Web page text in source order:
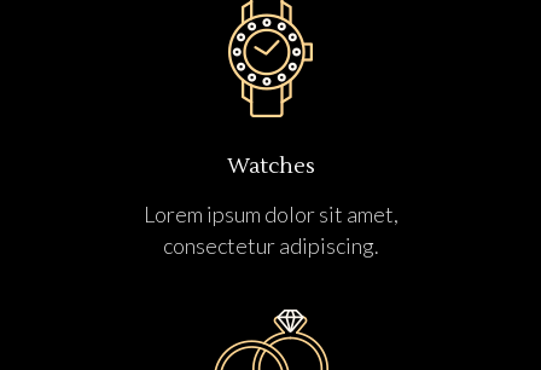
Watches
Lorem ipsum dolor sit amet,
consectetur adipiscing.